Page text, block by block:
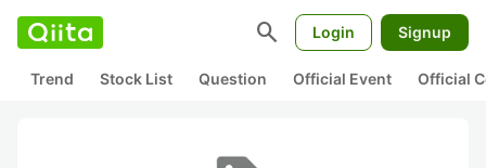
search Login Signup
Trend Stock List Question Official Event Official